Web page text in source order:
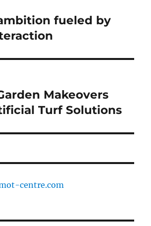
fueled by
Makeovers
Turf Solutions
centre.com